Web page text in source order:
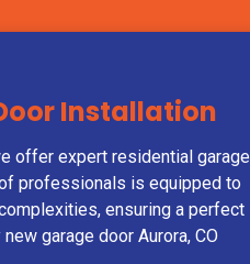
Installation
offer expert residential garage
professionals is equipped to
ensuring a perfect
garage door Aurora, CO